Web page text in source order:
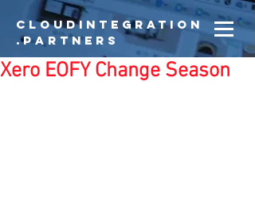
CloudIntegration
.partners
Xero EOFY Change Season